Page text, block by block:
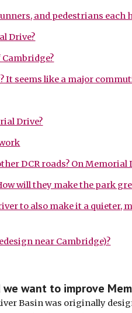
and pedestrians each
Drive?
It seems like a major
Drive?
DCR roads? On Memorial
will they make the park
to also make it a quieter,
near Cambridge)?
we want to improve
Basin was originally